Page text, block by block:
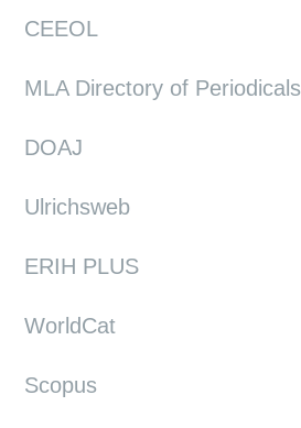
CEEOL
MLA Directory of Periodicals
DOAJ
Ulrichsweb
ERIH PLUS
WorldCat
Scopus